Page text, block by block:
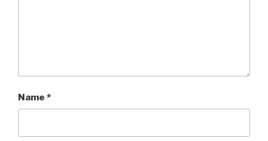
Name *